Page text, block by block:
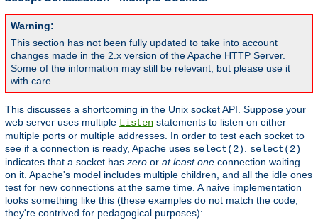
Warning:
This section has not been fully updated to take into account
changes made in the 2.x version of the Apache HTTP Server.
Some of the information may still be relevant, but please use it
with care.
This discusses a shortcoming in the Unix socket API. Suppose your
web server uses multiple Listen statements to listen on either
multiple ports or multiple addresses. In order to test each socket to
see if a connection is ready, Apache uses select(2). select(2)
indicates that a socket has zero or at least one connection waiting
on it. Apache's model includes multiple children, and all the idle ones
test for new connections at the same time. A naive implementation
looks something like this (these examples do not match the code,
they're contrived for pedagogical purposes):